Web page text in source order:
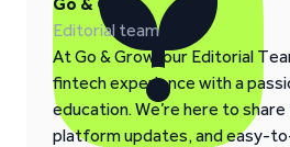
Editorial team
At Go & Grow, our Editorial
fintech experience with a
education. We’re here to
platform updates, and easy-